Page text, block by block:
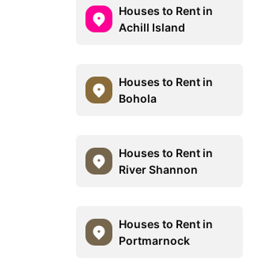
Houses to Rent in
Achill Island
Houses to Rent in
Bohola
Houses to Rent in
River Shannon
Houses to Rent in
Portmarnock